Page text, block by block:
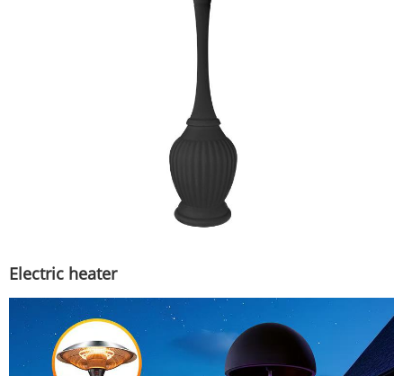
Electric heater